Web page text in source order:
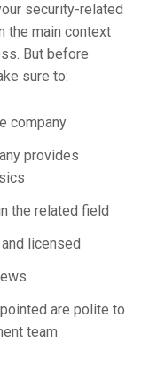
security-related
the main context
But before
sure to:
company
provides
the related field
licensed
are polite to
team